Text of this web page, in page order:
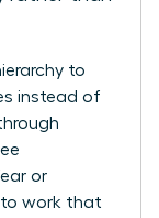
to
instead of
or
to work that